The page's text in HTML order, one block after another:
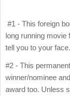
#1 - This foreign
long running movie
tell you to your face.
#2 - This
winner/nominee
award too. Unless